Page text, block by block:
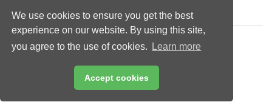
We use cookies to ensure you get the best
experience on our website. By using this site,
you agree to the use of cookies.
Learn more
Accept cookies
Copyright © 2026 Palladian Publications Ltd.
All rights reserved
Email:enquiries@drybulkmagazine.com